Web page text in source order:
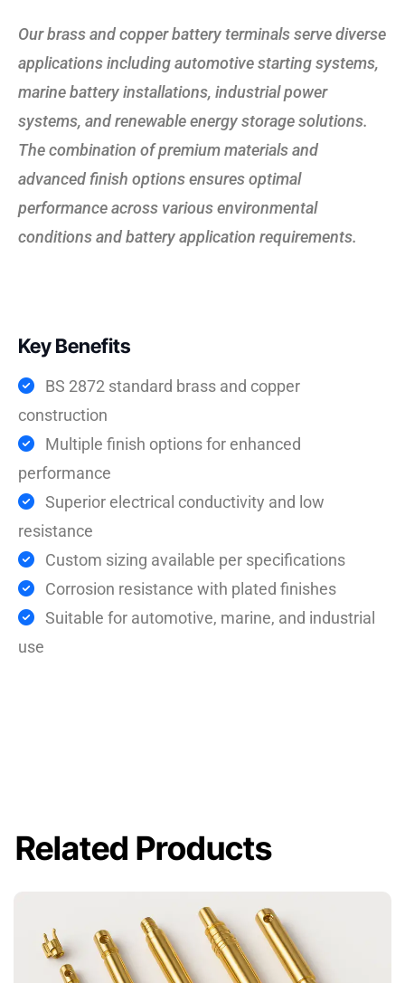
Our brass and copper battery terminals serve diverse
applications including automotive starting systems,
marine battery installations, industrial power
systems, and renewable energy storage solutions.
The combination of premium materials and
advanced finish options ensures optimal
performance across various environmental
conditions and battery application requirements.
Key Benefits
BS 2872 standard brass and copper
construction
Multiple finish options for enhanced
performance
Superior electrical conductivity and low
resistance
Custom sizing available per specifications
Corrosion resistance with plated finishes
Suitable for automotive, marine, and industrial
use
Related Products